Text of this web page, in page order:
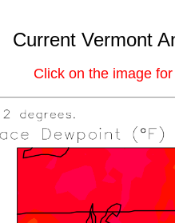
Current Vermont
Click on the image